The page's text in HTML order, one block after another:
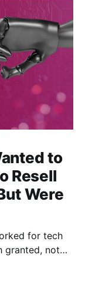
to
Resell
Were
for tech
granted, not
AI is for